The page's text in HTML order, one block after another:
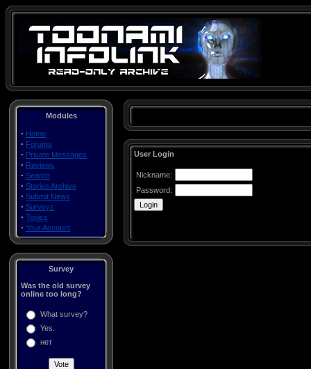
Modules
· Home
· Forums
· Private Messages
· Reviews
· Search
· Stories Archive
· Submit News
· Surveys
· Topics
· Your Account
Survey
Was the old survey
online too long?
What survey?
Yes.
нет
User Login
Nickname:
Password: